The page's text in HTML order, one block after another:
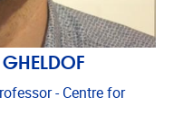
- Centre for